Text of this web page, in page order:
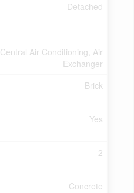
Detached
Central Air Conditioning, Air
Exchanger
Brick
Yes
2
Concrete